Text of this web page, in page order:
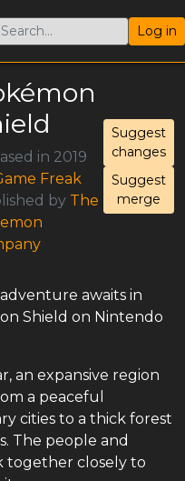
Log in
in 2019
Freak
by The
Suggest
changes
Suggest
merge
awaits in
Shield on Nintendo
an expansive region
a peaceful
cities to a thick forest
The people and
together closely to